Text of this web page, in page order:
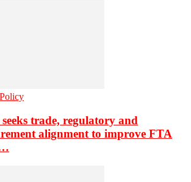
trade, regulatory and
alignment to improve FTA